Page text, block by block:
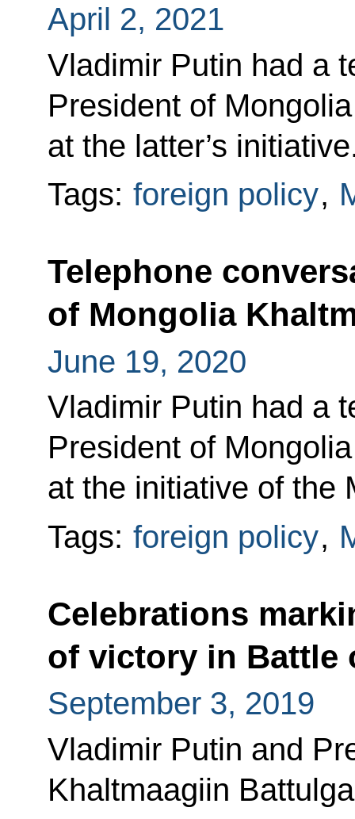
April 2, 2021
Vladimir Putin had a
President of
at the latter’s
Tags: foreign policy,
Telephone
of Mongolia
June 19, 2020
Vladimir Putin had a
President of
at the initiative of the
Tags: foreign policy,
Celebrations
of victory in Battle
September 3, 2019
Vladimir Putin and
Khaltmaagiin